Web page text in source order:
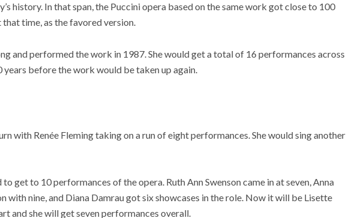
history. In that span, the Puccini opera based on the same work got close to 100
time, as the favored version.
and performed the work in 1987. She would get a total of 16 performances across
before the work would be taken up again.
with Renée Fleming taking on a run of eight performances. She would sing another
to get to 10 performances of the opera. Ruth Ann Swenson came in at seven, Anna
nine, and Diana Damrau got six showcases in the role. Now it will be Lisette
and she will get seven performances overall.